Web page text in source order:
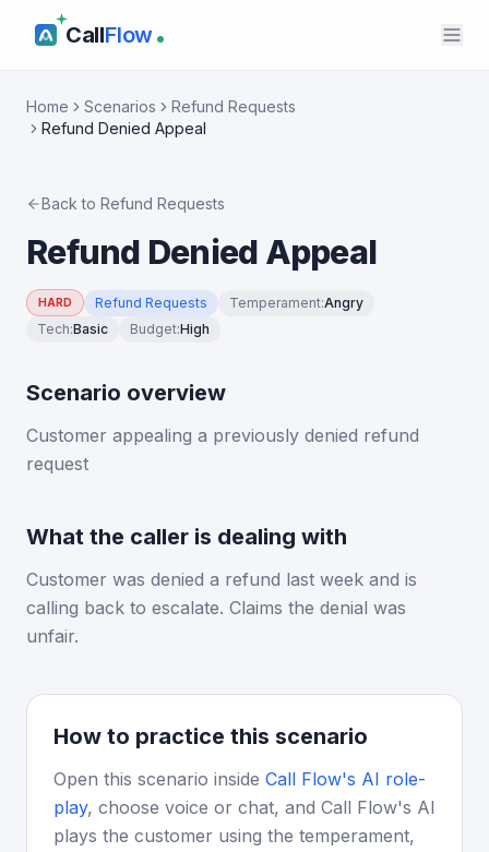
CallFlow
Home Scenarios
Refund Requests
Refund Denied Appeal
Back to Refund Requests
Refund Denied Appeal
HARD Refund Requests Temperament:Angry
Tech:Basic Budget:High
Scenario overview
Customer appealing a previously denied refund
request
What the caller is dealing with
Customer was denied a refund last week and is
calling back to escalate. Claims the denial was
unfair.
How to practice this scenario
Open this scenario inside Call Flow's AI role-
play, choose voice or chat, and Call Flow's AI
plays the customer using the temperament,